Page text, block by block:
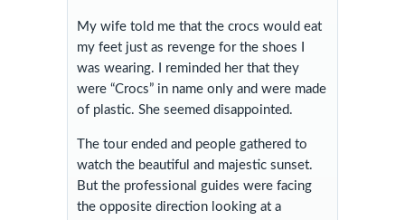
My wife told me that the crocs would eat
my feet just as revenge for the shoes I
was wearing. I reminded her that they
were “Crocs” in name only and were made
of plastic. She seemed disappointed.
The tour ended and people gathered to
watch the beautiful and majestic sunset.
But the professional guides were facing
the opposite direction looking at a